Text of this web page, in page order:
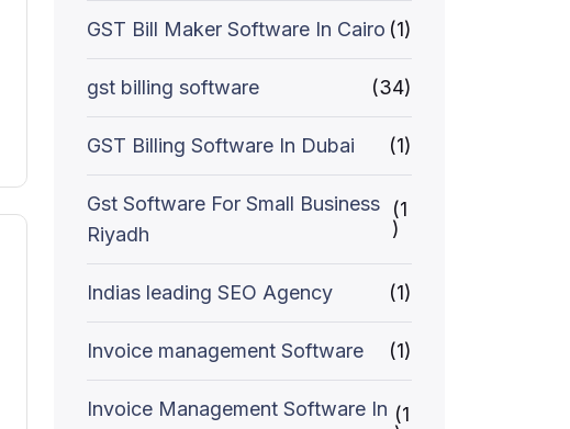
GST Bill Maker Software In Cairo (1)
gst billing software (34)
GST Billing Software In Dubai (1)
Gst Software For Small Business
Riyadh
(1
)
Indias leading SEO Agency (1)
Invoice management Software (1)
Invoice Management Software In (1